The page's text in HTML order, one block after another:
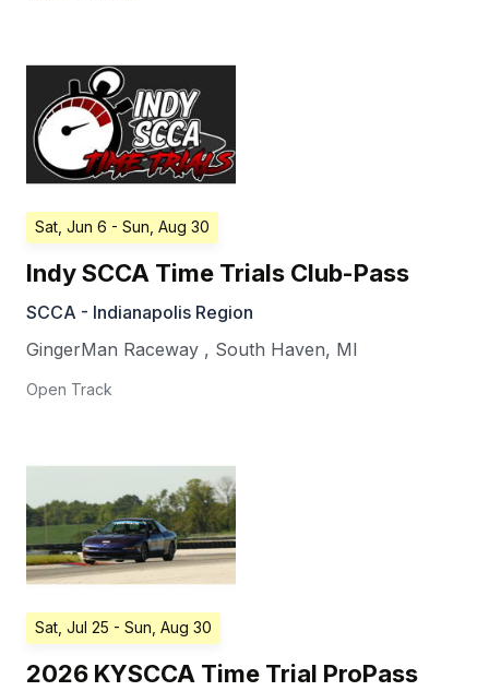
Sat, Jun 6 - Sun, Aug 30
Indy SCCA Time Trials Club-Pass
SCCA - Indianapolis Region
GingerMan Raceway , South Haven, MI
Open Track
Sat, Jul 25 - Sun, Aug 30
2026 KYSCCA Time Trial ProPass